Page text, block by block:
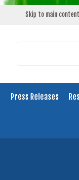
Skip to main content
Press Releases